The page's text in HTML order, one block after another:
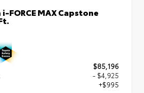
FORCE MAX Capstone
$85,196
- $4,925
+$995